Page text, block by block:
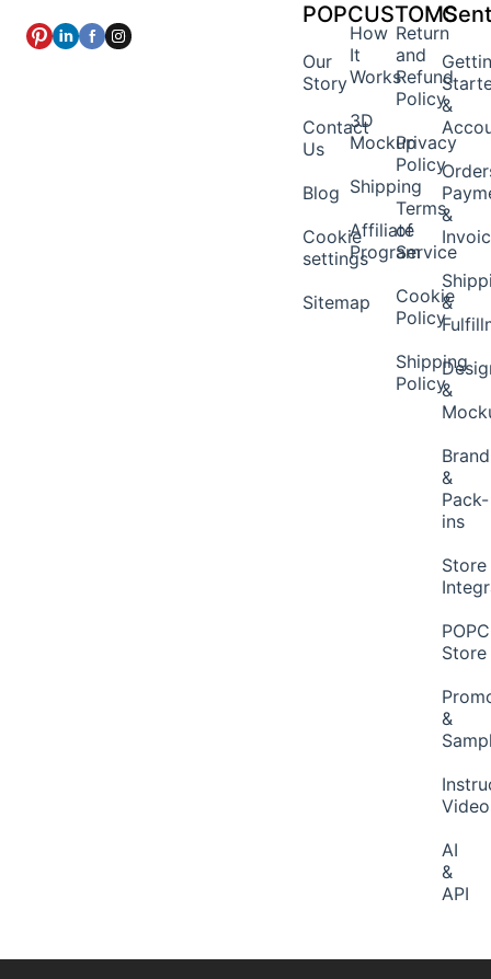
POPCUSTOMS
Our
Story
Contact
Us
Blog
Cookie
settings
Sitemap
How
It
Works
3D
Mockup
Shipping
Affiliate
Program
Return
and
Refund
Policy
Privacy
Policy
Terms
of
Service
Cookie
Policy
Shipping
Policy
&
&
&
&
&
Pack-
ins
Store
Store
&
AI
&
API